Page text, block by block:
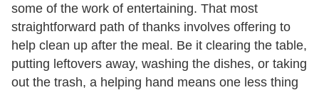
some of the work of entertaining. That most
straightforward path of thanks involves offering to
help clean up after the meal. Be it clearing the table,
putting leftovers away, washing the dishes, or taking
out the trash, a helping hand means one less thing